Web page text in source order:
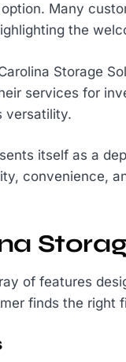
Many
the
Storage
services for
versatility.
itself as a
convenience,
of features
finds the right